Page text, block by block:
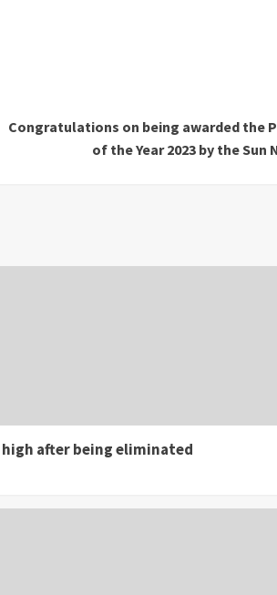
Congratulations on being awarded the
of the Year 2023 by the Sun
after being eliminated